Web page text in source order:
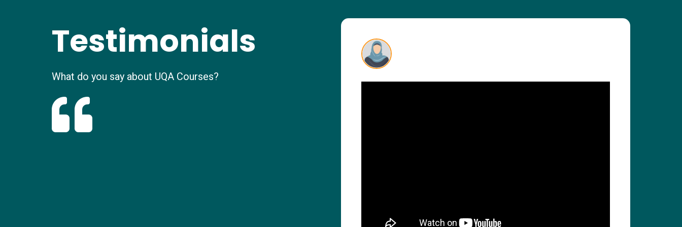
Testimonials
What do you say about UQA Courses?
trial class satisfied me. Your polite and perfect guidance
helped me throughout the process. Thank you very much for
the assistance